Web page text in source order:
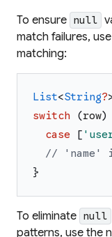
To ensure null
match failures,
matching:
List<String?
switch
(row)
case
[ '
// 'name'
}
To eliminate null
patterns, use the